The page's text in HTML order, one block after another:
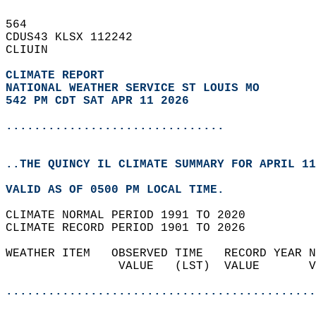
564
CDUS43 KLSX 112242
CLIUIN
CLIMATE REPORT
NATIONAL WEATHER SERVICE ST LOUIS MO
542 PM CDT SAT APR 11 2026
...............................
..THE QUINCY IL CLIMATE SUMMARY FOR APRIL
VALID AS OF 0500 PM LOCAL TIME.
CLIMATE NORMAL PERIOD 1991 TO 2020
CLIMATE RECORD PERIOD 1901 TO 2026
WEATHER ITEM   OBSERVED TIME   RECORD
VALUE   (LST)  VALUE